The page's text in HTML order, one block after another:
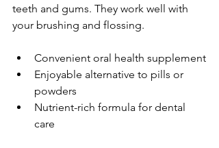
teeth and gums. They work well with
your brushing and flossing.
Convenient oral health supplement
Enjoyable alternative to pills or
powders
Nutrient-rich formula for dental
care